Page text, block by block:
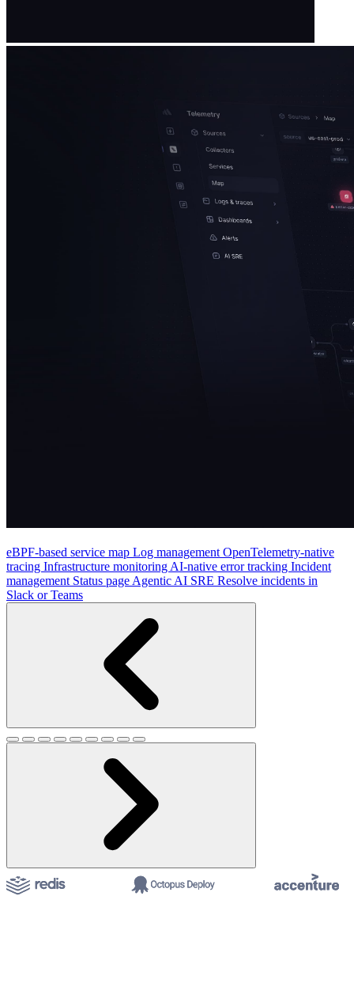
eBPF-based service map Log management OpenTelemetry-native
tracing Infrastructure monitoring AI-native error tracking Incident
management Status page Agentic AI SRE Resolve incidents in
Slack or Teams